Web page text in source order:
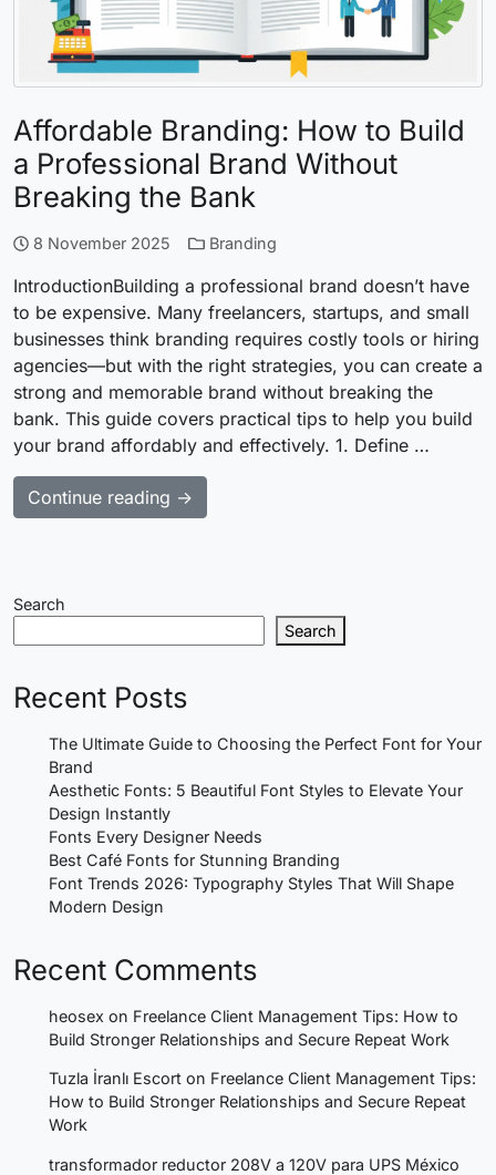
Affordable Branding: How to Build
a Professional Brand Without
Breaking the Bank
8 November 2025 Branding
IntroductionBuilding a professional brand doesn’t have
to be expensive. Many freelancers, startups, and small
businesses think branding requires costly tools or hiring
agencies—but with the right strategies, you can create a
strong and memorable brand without breaking the
bank. This guide covers practical tips to help you build
your brand affordably and effectively. 1. Define …
Continue reading →
Search
Search
Recent Posts
The Ultimate Guide to Choosing the Perfect Font for Your
Brand
Aesthetic Fonts: 5 Beautiful Font Styles to Elevate Your
Design Instantly
Fonts Every Designer Needs
Best Café Fonts for Stunning Branding
Font Trends 2026: Typography Styles That Will Shape
Modern Design
Recent Comments
heosex on Freelance Client Management Tips: How to
Build Stronger Relationships and Secure Repeat Work
Tuzla İranlı Escort on Freelance Client Management Tips:
How to Build Stronger Relationships and Secure Repeat
Work
transformador reductor 208V a 120V para UPS México